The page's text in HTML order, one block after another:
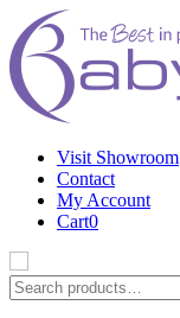
Visit Showroom
Contact
My Account
Cart0